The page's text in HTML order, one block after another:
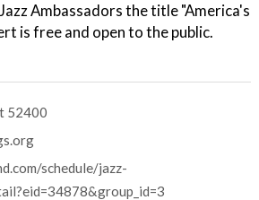
Ambassadors the title "America's
is free and open to the public.
52400
schedule/jazz-